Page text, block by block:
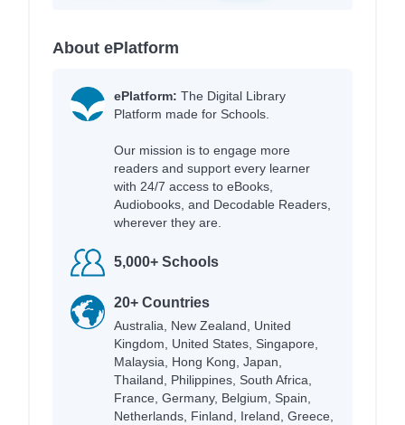
About ePlatform
ePlatform: The Digital Library
Platform made for Schools.
Our mission is to engage more
readers and support every learner
with 24/7 access to eBooks,
Audiobooks, and Decodable Readers,
wherever they are.
5,000+ Schools
20+ Countries
Australia, New Zealand, United
Kingdom, United States, Singapore,
Malaysia, Hong Kong, Japan,
Thailand, Philippines, South Africa,
France, Germany, Belgium, Spain,
Netherlands, Finland, Ireland, Greece,